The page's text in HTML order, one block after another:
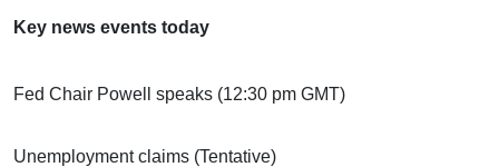
Key news events today
Fed Chair Powell speaks (12:30 pm GMT)
Unemployment claims (Tentative)